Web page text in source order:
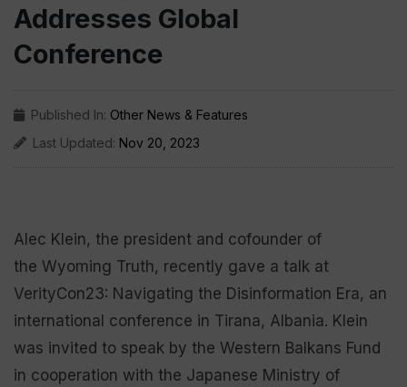
Addresses Global
Conference
Published In: Other News & Features
Last Updated: Nov 20, 2023
Alec Klein, the president and cofounder of
the Wyoming Truth, recently gave a talk at
VerityCon23: Navigating the Disinformation Era, an
international conference in Tirana, Albania. Klein
was invited to speak by the Western Balkans Fund
in cooperation with the Japanese Ministry of